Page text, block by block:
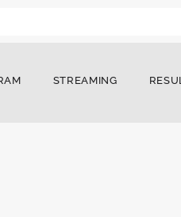
STREAMING